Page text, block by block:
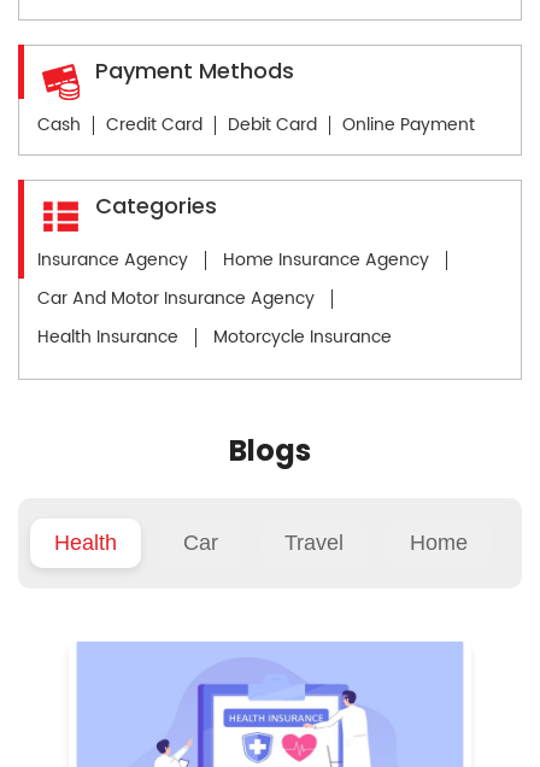
Payment Methods
Cash Credit Card Debit Card Online Payment
Categories
Insurance Agency
Home Insurance Agency
Car And Motor Insurance Agency
Health Insurance
Motorcycle Insurance
Blogs
Health Car Travel Home